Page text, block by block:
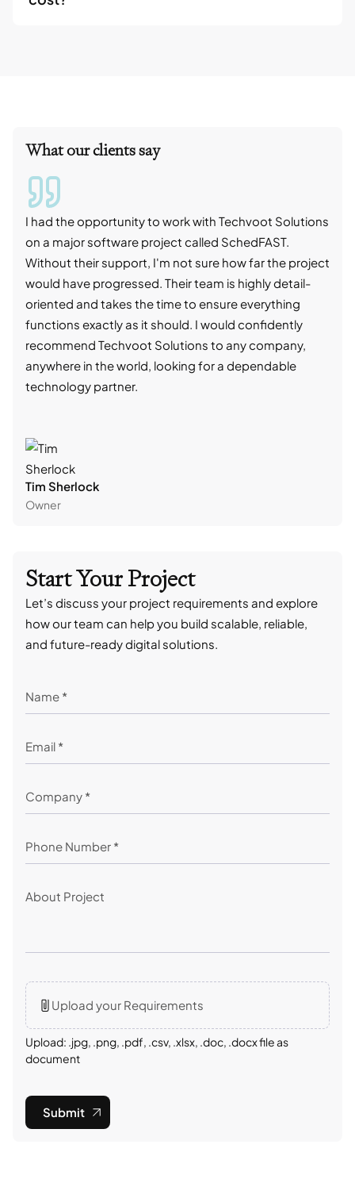
Start Your Project
Let’s discuss your project requirements and explore
how our team can help you build scalable, reliable,
and future-ready digital solutions.
Upload your Requirements
Upload: .jpg, .png, .pdf, .csv, .xlsx, .doc, .docx file as
document
Submit
What our clients say
I had the opportunity to work with Techvoot Solutions
on a major software project called SchedFAST.
Without their support, I'm not sure how far the project
would have progressed. Their team is highly detail-
oriented and takes the time to ensure everything
functions exactly as it should. I would confidently
recommend Techvoot Solutions to any company,
anywhere in the world, looking for a dependable
technology partner.
Tim Sherlock
Owner